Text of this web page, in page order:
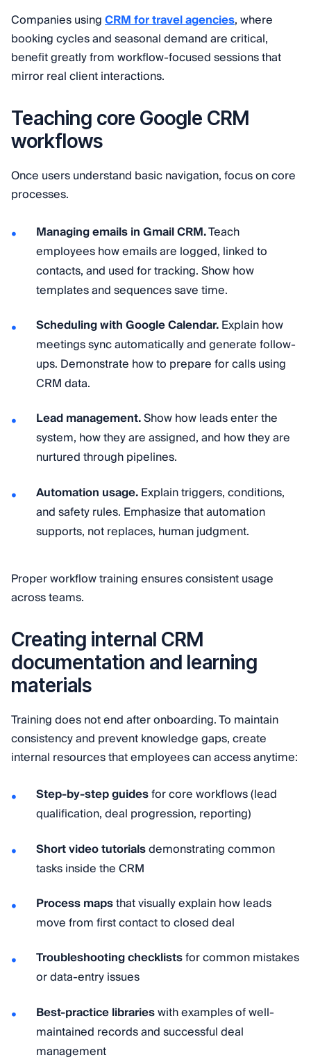
Companies usingCRM for travel agencies, where
booking cycles and seasonal demand are critical,
benefit greatly from workflow-focused sessions that
mirror real client interactions.
Teaching core Google CRM
workflows
Once users understand basic navigation, focus on core
processes.
Managing emails in Gmail CRM.Teach
employees how emails are logged, linked to
contacts, and used for tracking. Show how
templates and sequences save time.
Scheduling with Google Calendar.Explain how
meetings sync automatically and generate follow-
ups. Demonstrate how to prepare for calls using
CRM data.
Lead management.Show how leads enter the
system, how they are assigned, and how they are
nurtured through pipelines.
Automation usage.Explain triggers, conditions,
and safety rules. Emphasize that automation
supports, not replaces, human judgment.
Proper workflow training ensures consistent usage
across teams.
Creating internal CRM
documentation and learning
materials
Training does not end after onboarding. To maintain
consistency and prevent knowledge gaps, create
internal resources that employees can access anytime:
Step-by-step guidesfor core workflows (lead
qualification, deal progression, reporting)
Short video tutorialsdemonstrating common
tasks inside the CRM
Process mapsthat visually explain how leads
move from first contact to closed deal
Troubleshooting checklistsfor common mistakes
or data-entry issues
Best-practice librarieswith examples of well-
maintained records and successful deal
management